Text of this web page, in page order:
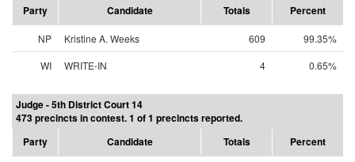
Party
Candidate Totals Percent
NP Kristine A. Weeks 609
99.35%
WI
WRITE-IN 4 0.65%
Judge - 5th District Court 14
473 precincts in contest. 1 of 1 precincts reported.
Party
Candidate Totals Percent